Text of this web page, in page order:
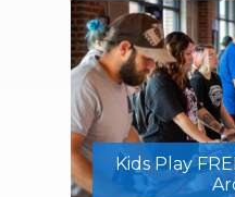
Kids Play